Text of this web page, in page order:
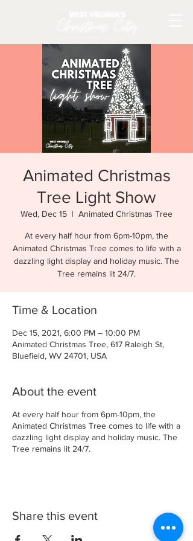
Animated Christmas
Tree Light Show
Wed, Dec 15
  |
Animated Christmas Tree
At every half hour from 6pm-10pm, the
Animated Christmas Tree comes to life with a
dazzling light display and holiday music. The
Tree remains lit 24/7.
Time & Location
Dec 15, 2021, 6:00 PM – 10:00 PM
Animated Christmas Tree, 617 Raleigh St,
Bluefield, WV 24701, USA
About the event
At every half hour from 6pm-10pm, the
Animated Christmas Tree comes to life with a
dazzling light display and holiday music. The
Tree remains lit 24/7.
Share this event